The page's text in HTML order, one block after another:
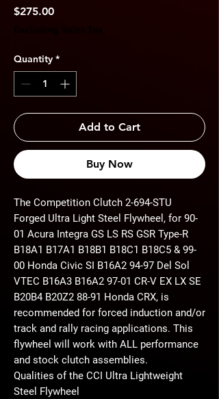
$275.00Price
Quantity *
Add to Cart
Buy Now
The Competition Clutch 2-694-STU
Forged Ultra Light Steel Flywheel, for 90-
01 Acura Integra GS LS RS GSR Type-R
B18A1 B17A1 B18B1 B18C1 B18C5 & 99-
00 Honda Civic SI B16A2 94-97 Del Sol
VTEC B16A3 B16A2 97-01 CR-V EX LX SE
B20B4 B20Z2 88-91 Honda CRX, is
recommended for forced induction and/or
track and rally racing applications. This
flywheel will work with ALL performance
and stock clutch assemblies.
Qualities of the CCI Ultra Lightweight
Steel Flywheel